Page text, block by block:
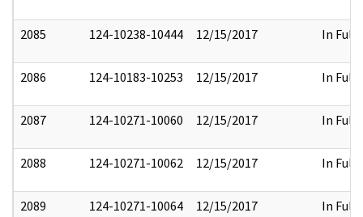
2085 124-10238-10444 12/15/2017 In Full
2086 124-10183-10253 12/15/2017 In Full
2087 124-10271-10060 12/15/2017 In Full
2088 124-10271-10062 12/15/2017 In Full
2089 124-10271-10064 12/15/2017 In Full